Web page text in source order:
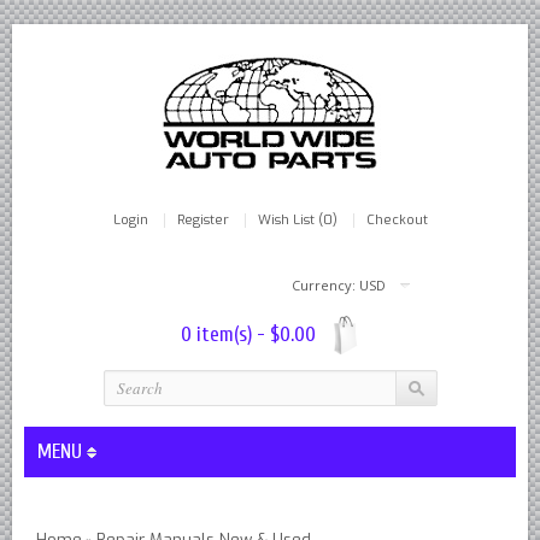
Currency: USD
Login Register Wish List (0) Checkout
0 item(s) - $0.00
MENU
Lever Shocks Dampers - Remanufactured By World Wide in